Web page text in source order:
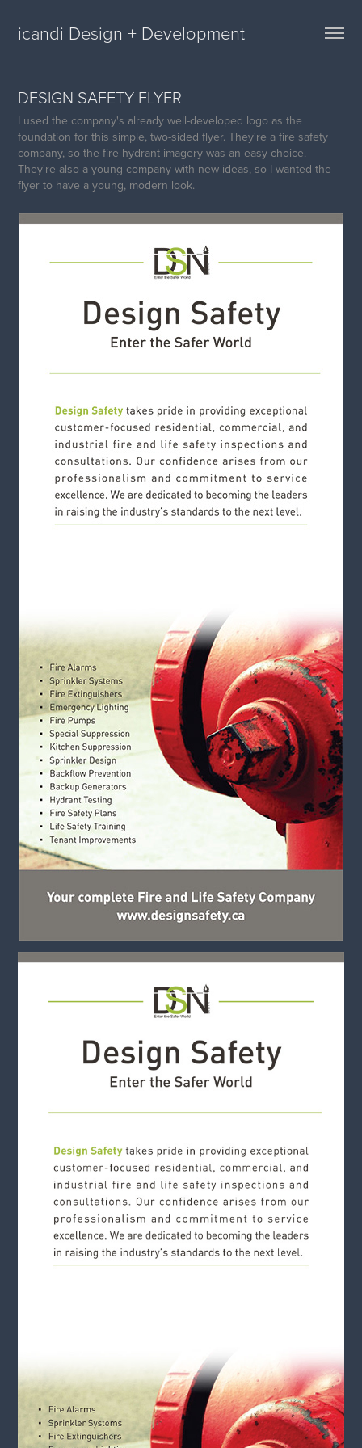
icandi Design + Development
DESIGN SAFETY FLYER
I used the company's already well-developed logo as the
foundation for this simple, two-sided flyer. They're a fire safety
company, so the fire hydrant imagery was an easy choice.
They're also a young company with new ideas, so I wanted the
flyer to have a young, modern look.